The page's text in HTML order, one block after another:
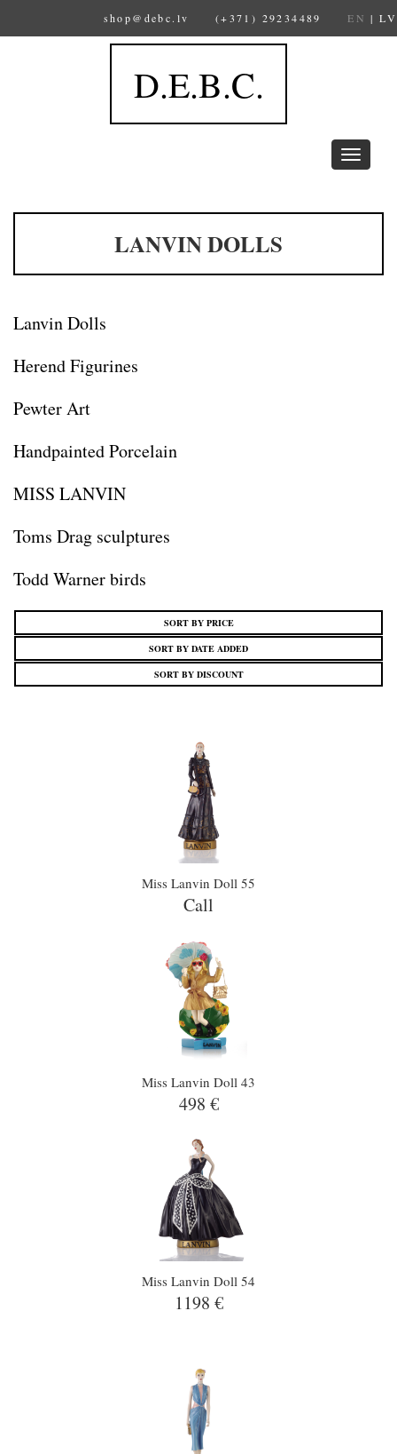
shop@debc.lv (+371) 29234489 EN |LV
D.E.B.C.
Toggle
navigation
LANVIN DOLLS
Lanvin Dolls
Herend Figurines
Pewter Art
Handpainted Porcelain
MISS LANVIN
Toms Drag sculptures
Todd Warner birds
SORT BY PRICE
SORT BY DATE ADDED
SORT BY DISCOUNT
Miss Lanvin Doll 55
Call
Miss Lanvin Doll 43
498 €
Miss Lanvin Doll 54
1198 €